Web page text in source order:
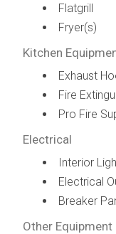
Flatgrill
Fryer(s)
Kitchen
Exhaust
Fire
Pro Fire
Electrical
Interior
Electrical
Breaker
Other Equipment